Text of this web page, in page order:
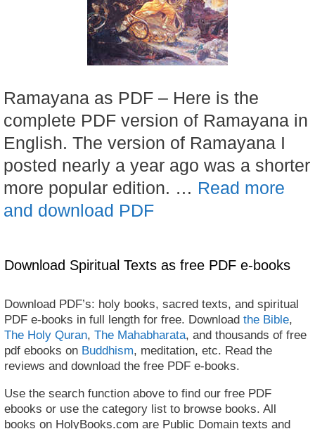
Ramayana as PDF – Here is the
complete PDF version of Ramayana in
English. The version of Ramayana I
posted nearly a year ago was a shorter
more popular edition. … Read more
and download PDF
Download Spiritual Texts as free PDF e-books
Download PDF’s: holy books, sacred texts, and spiritual
PDF e-books in full length for free. Download the Bible,
The Holy Quran, The Mahabharata, and thousands of free
pdf ebooks on Buddhism, meditation, etc. Read the
reviews and download the free PDF e-books.
Use the search function above to find our free PDF
ebooks or use the category list to browse books. All
books on HolyBooks.com are Public Domain texts and